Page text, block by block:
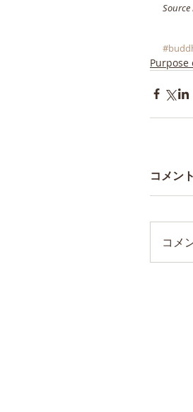
Source
Purpose
コメント
コメ